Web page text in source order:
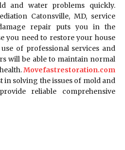
and water problems quickly.
Catonsville, MD, service
repair puts you in the
you need to restore your house
of professional services and
will be able to maintain normal
Movefastrestoration.com
in solving the issues of mold and
reliable comprehensive